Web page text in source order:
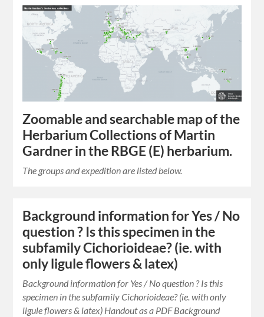
Zoomable and searchable map of the
Herbarium Collections of Martin
Gardner in the RBGE (E) herbarium.
The groups and expedition are listed below.
Background information for Yes / No
question ? Is this specimen in the
subfamily Cichorioideae? (ie. with
only ligule flowers & latex)
Background information for Yes / No question ? Is this
specimen in the subfamily Cichorioideae? (ie. with only
ligule flowers & latex) Handout as a PDF Background